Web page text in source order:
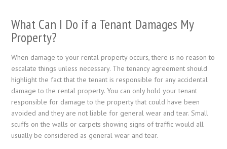
What Can I Do if a Tenant Damages My
Property?
When damage to your rental property occurs, there is no reason to
escalate things unless necessary. The tenancy agreement should
highlight the fact that the tenant is responsible for any accidental
damage to the rental property. You can only hold your tenant
responsible for damage to the property that could have been
avoided and they are not liable for general wear and tear. Small
scuffs on the walls or carpets showing signs of traffic would all
usually be considered as general wear and tear.